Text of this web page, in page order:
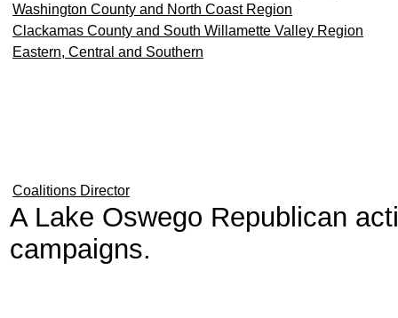
Washington County and North Coast Region
Clackamas County and South Willamette Valley Region
Eastern, Central and Southern
Coalitions Director
A Lake Oswego Republican
campaigns.